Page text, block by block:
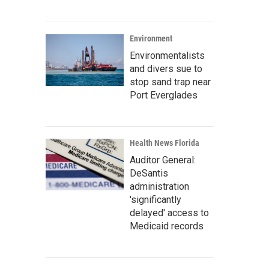
Environment
Environmentalists
and divers sue to
stop sand trap near
Port Everglades
Health News Florida
Auditor General:
DeSantis
administration
'significantly
delayed' access to
Medicaid records